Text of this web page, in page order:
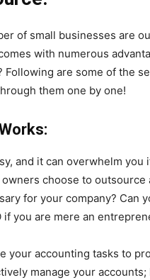
of small businesses are
with numerous
Following are some of the
them one by one!
and it can overwhelm
choose to
for your company? Can
if you are mere an
your accounting tasks to
manage your